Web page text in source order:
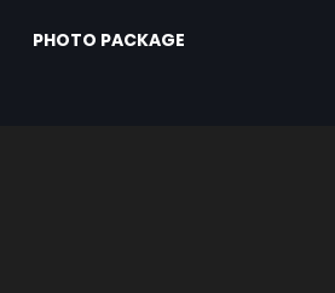
PHOTO PACKAGE